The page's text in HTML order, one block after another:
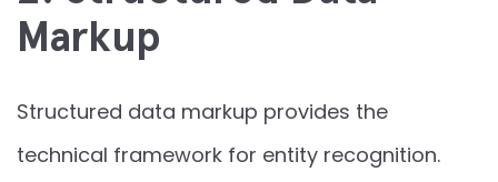
Markup
Structured data markup provides the
technical framework for entity recognition.